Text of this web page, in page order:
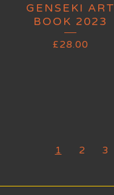
GENSEKI ART
BOOK 2023
£28.00
1 2 3